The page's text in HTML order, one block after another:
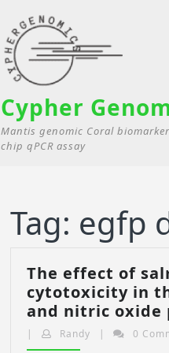
Cypher
Mantis genomic Coral
chip qPCR assay
Tag: egfp
The effect of
cytotoxicity in
and nitric oxide
| RandyRandy
| 0